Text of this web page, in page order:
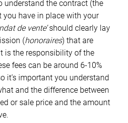
understand the contract (the
you have in place with your
de vente’should clearly lay
(honoraires) that are
is the responsibility of the
fees can be around 6-10%
it’s important you understand
and the difference between
or sale price and the amount